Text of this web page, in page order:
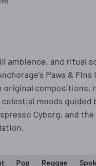
ambience, and ritual
Paws & Fins
compositions,
moods guided
Cyborg, and the
Pop Reggae